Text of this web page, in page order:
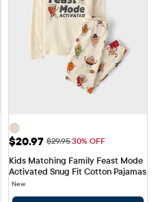
Sale Price: $20.97
$20.97 Original Price: $29.95
$29.9530% OFF
Kids Matching Family Feast Mode
Activated Snug Fit Cotton Pajamas
New